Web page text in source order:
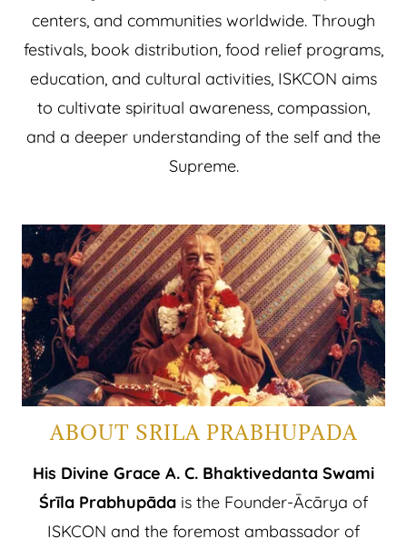
centers, and communities worldwide. Through
festivals, book distribution, food relief programs,
education, and cultural activities, ISKCON aims
to cultivate spiritual awareness, compassion,
and a deeper understanding of the self and the
Supreme.
ABOUT SRILA PRABHUPADA
His Divine Grace A. C. Bhaktivedanta Swami
Śrīla Prabhupāda is the Founder-Ācārya of
ISKCON and the foremost ambassador of